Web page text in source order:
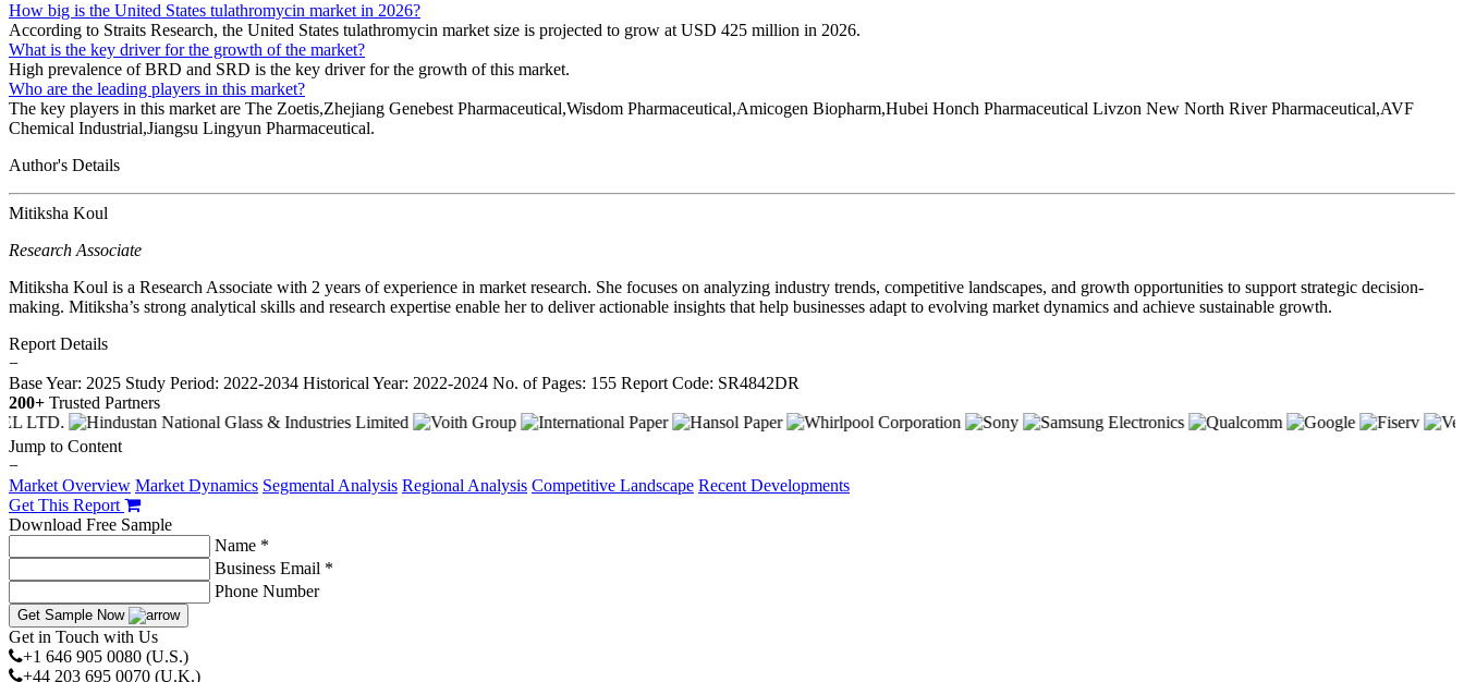
How big is the United States tulathromycin market in 2026?
According to Straits Research, the United States tulathromycin market size is projected to grow at USD 425 million in 2026.
What is the key driver for the growth of the market?
High prevalence of BRD and SRD is the key driver for the growth of this market.
Who are the leading players in this market?
The key players in this market are The Zoetis,Zhejiang Genebest Pharmaceutical,Wisdom Pharmaceutical,Amicogen Biopharm,Hubei Honch Pharmaceutical Livzon New North River Pharmaceutical,AVF
Chemical Industrial,Jiangsu Lingyun Pharmaceutical.
Author's Details
Mitiksha Koul
Research Associate
Mitiksha Koul is a Research Associate with 2 years of experience in market research. She focuses on analyzing industry trends, competitive landscapes, and growth opportunities to support strategic decision-
making. Mitiksha’s strong analytical skills and research expertise enable her to deliver actionable insights that help businesses adapt to evolving market dynamics and achieve sustainable growth.
Report Details
−
Base Year: 2025 Study Period: 2022-2034 Historical Year: 2022-2024 No. of Pages: 155 Report Code: SR4842DR
200+ Trusted Partners
Jump to Content
−
Market Overview Market Dynamics Segmental Analysis Regional Analysis Competitive Landscape Recent Developments
Get This Report
Download Free Sample
Name *
Business Email *
Phone Number
Get Sample Now
Get in Touch with Us
+1 646 905 0080 (U.S.)
+44 203 695 0070 (U.K.)